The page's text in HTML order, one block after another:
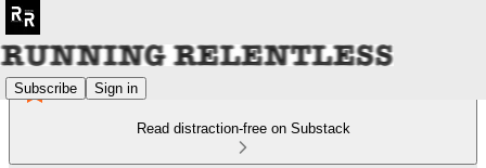
Subscribe Sign in
Read distraction-free on Substack